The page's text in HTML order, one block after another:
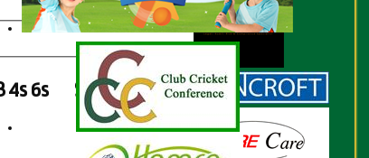
4s6s SRCtStRo
1